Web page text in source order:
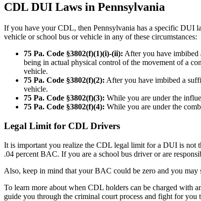
CDL DUI Laws in Pennsylvania
If you have your CDL, then Pennsylvania has a specific DUI
vehicle or school bus or vehicle in any of these circumstances:
75 Pa. Code §3802(f)(1)(i)-(ii): After you have
being in actual physical control of the movement of a
vehicle.
75 Pa. Code §3802(f)(2): After you have imbibed a
vehicle.
75 Pa. Code §3802(f)(3): While you are under the
75 Pa. Code §3802(f)(4): While you are under the
Legal Limit for CDL Drivers
It is important you realize the CDL legal limit for a DUI is not
.04 percent BAC. If you are a school bus driver or are
Also, keep in mind that your BAC could be zero and you
To learn more about when CDL holders can be charged with
guide you through the criminal court process and fight for you